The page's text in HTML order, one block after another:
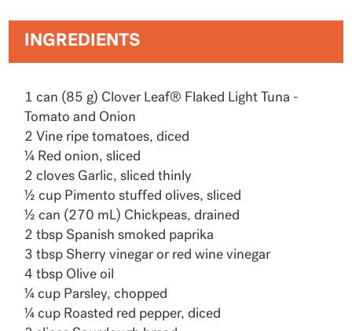
INGREDIENTS
1 can (85 g) Clover Leaf® Flaked Light Tuna -
Tomato and Onion
2 Vine ripe tomatoes, diced
¼ Red onion, sliced
2 cloves Garlic, sliced thinly
½ cup Pimento stuffed olives, sliced
½ can (270 mL) Chickpeas, drained
2 tbsp Spanish smoked paprika
3 tbsp Sherry vinegar or red wine vinegar
4 tbsp Olive oil
¼ cup Parsley, chopped
¼ cup Roasted red pepper, diced